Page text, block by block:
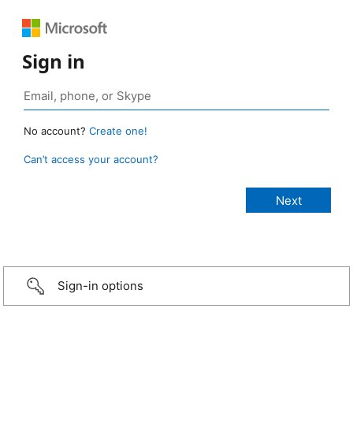
Sign in
No account? Create one!
Can’t access your account?
Sign-in options